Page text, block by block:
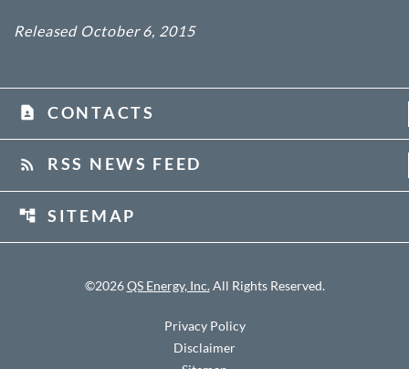
Released October 6, 2015
contact_page CONTACTS
rss_feed RSS NEWS FEED
account_tree SITEMAP
©2026 QS Energy, Inc. All Rights Reserved.
Privacy Policy
Disclaimer